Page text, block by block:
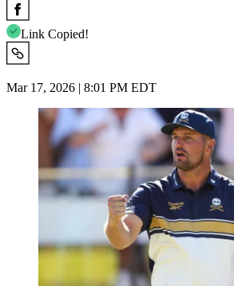
Link Copied!
Mar 17, 2026 | 8:01 PM EDT